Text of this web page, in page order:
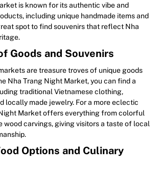
is known for its authentic vibe and
including unique handmade items and
spot to find souvenirs that reflect Nha
Goods and Souvenirs
are treasure troves of unique goods
Nha Trang Night Market, you can find a
traditional Vietnamese clothing,
locally made jewelry. For a more eclectic
Market offers everything from colorful
wood carvings, giving visitors a taste of local
Options and Culinary